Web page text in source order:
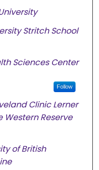
Stritch School
Sciences Center
Follow
Clinic Lerner
Western Reserve
of British